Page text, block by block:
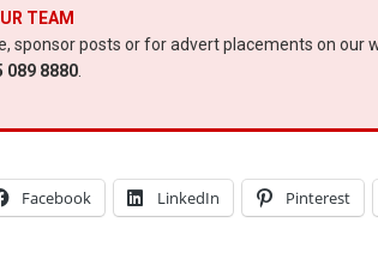
TEAM
sponsor posts or for advert placements on our
089 8880.
Facebook LinkedIn Pinterest